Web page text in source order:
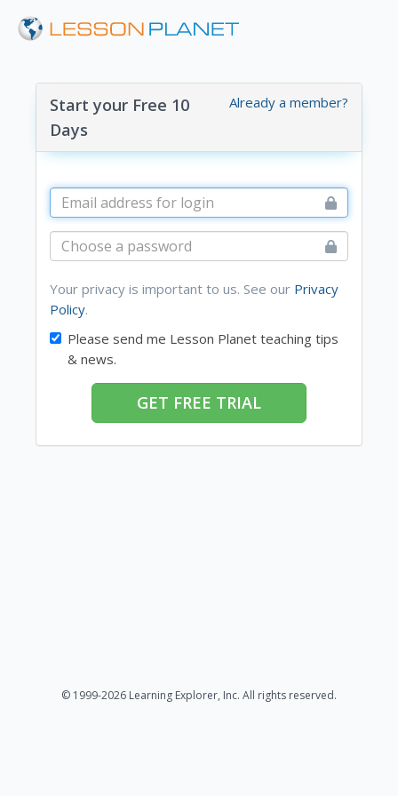
Already a member?
Start your Free 10
Days
Your privacy is important to us. See our Privacy
Policy.
Please send me Lesson Planet teaching tips
& news.
GET FREE TRIAL
© 1999-2026 Learning Explorer, Inc. All rights reserved.